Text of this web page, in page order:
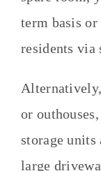
term basis
residents via
Alternatively,
or
storage units
large